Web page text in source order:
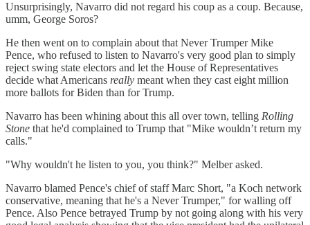
Unsurprisingly, Navarro did not regard his coup as a coup. Because,
umm, George Soros?
He then went on to complain about that Never Trumper Mike
Pence, who refused to listen to Navarro's very good plan to simply
reject swing state electors and let the House of Representatives
decide what Americans really meant when they cast eight million
more ballots for Biden than for Trump.
Navarro has been whining about this all over town, telling Rolling
Stone that he'd complained to Trump that "Mike wouldn’t return my
calls."
"Why wouldn't he listen to you, you think?" Melber asked.
Navarro blamed Pence's chief of staff Marc Short, "a Koch network
conservative, meaning that he's a Never Trumper," for walling off
Pence. Also Pence betrayed Trump by not going along with his very